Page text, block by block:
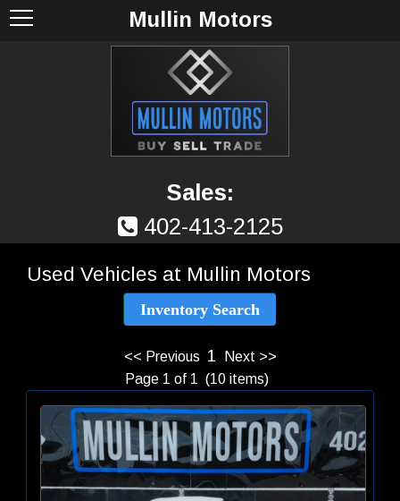
Sales:
402-413-2125
Mullin Motors
Used Vehicles at Mullin Motors
Inventory Search
<< Previous 1 Next >>
Page 1 of 1 (10 items)